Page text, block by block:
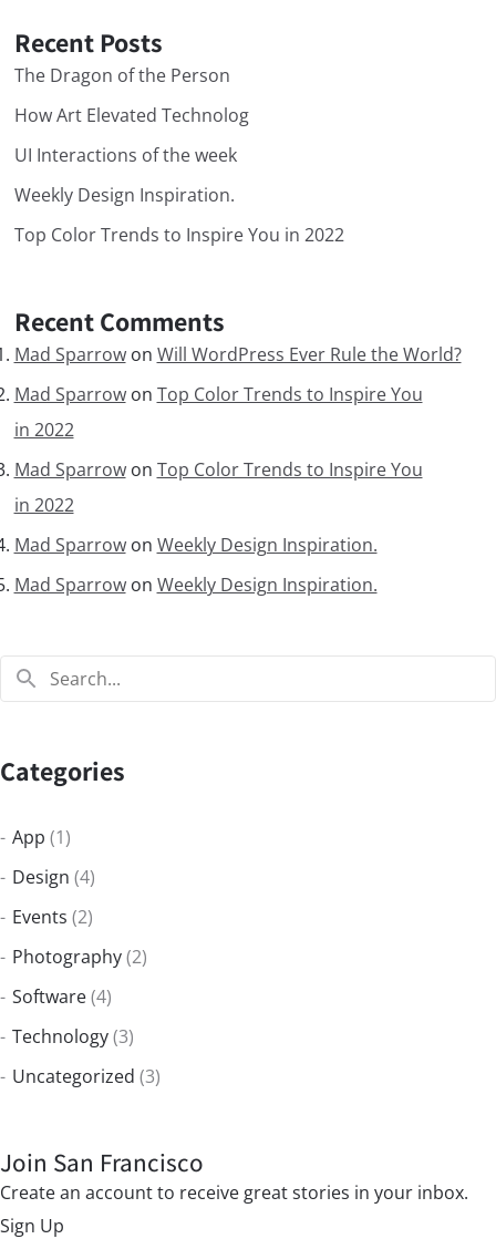
Recent Posts
The Dragon of the Person
How Art Elevated Technolog
UI Interactions of the week
Weekly Design Inspiration.
Top Color Trends to Inspire You in 2022
Recent Comments
Mad Sparrowon Will WordPress Ever Rule the World?
Mad Sparrowon Top Color Trends to Inspire You
in 2022
Mad Sparrowon Top Color Trends to Inspire You
in 2022
Mad Sparrowon Weekly Design Inspiration.
Mad Sparrowon Weekly Design Inspiration.
Categories
App (1)
Design (4)
Events (2)
Photography(2)
Software(4)
Technology(3)
Uncategorized (3)
Join San Francisco
Create an account to receive great stories in your inbox.
Sign Up